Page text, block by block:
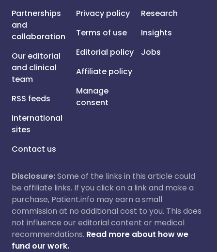
Partnerships
and
collaboration
Our editorial
and clinical
team
RSS feeds
International
sites
Contact us
Privacy policy
Terms of use
Editorial policy
Affiliate policy
Manage
consent
Research
Insights
Jobs
Disclosure:Some of the links in this article could
be affiliate links. If you click on a link and make a
purchase, Patient.info may earn a small
commission at no additional cost to you. This does
not influence our editorial content or medical
recommendations. Read more about how we
fund our work.